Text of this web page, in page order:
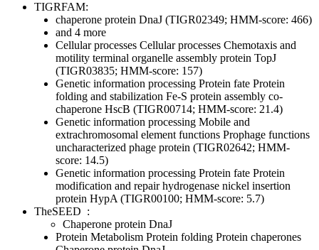
TIGRFAM:
chaperone protein DnaJ (TIGR02349; HMM-score: 466)
and 4 more
Cellular processes Cellular processes Chemotaxis and
motility terminal organelle assembly protein TopJ
(TIGR03835; HMM-score: 157)
Genetic information processing Protein fate Protein
folding and stabilization Fe-S protein assembly co-
chaperone HscB (TIGR00714; HMM-score: 21.4)
Genetic information processing Mobile and
extrachromosomal element functions Prophage functions
uncharacterized phage protein (TIGR02642; HMM-
score: 14.5)
Genetic information processing Protein fate Protein
modification and repairhydrogenase nickel insertion
protein HypA (TIGR00100; HMM-score: 5.7)
TheSEED :
Chaperone protein DnaJ
Protein Metabolism Protein folding Protein chaperones